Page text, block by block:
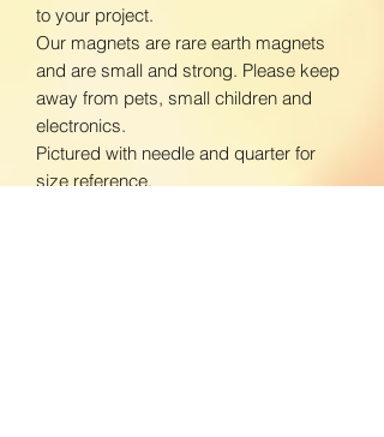
to your project.
Our magnets are rare earth magnets
and are small and strong. Please keep
away from pets, small children and
electronics.
Pictured with needle and quarter for
size reference.